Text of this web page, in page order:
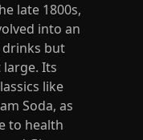
late 1800s,
into an
but
Its
like
Soda, as
to health